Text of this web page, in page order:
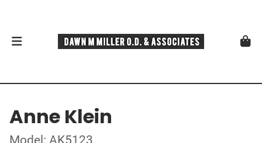
Anne Klein
Model: AK5123